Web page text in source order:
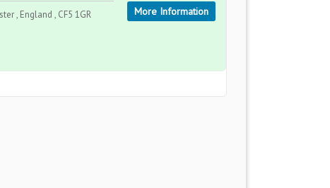
, England , CF5 1GR More Information